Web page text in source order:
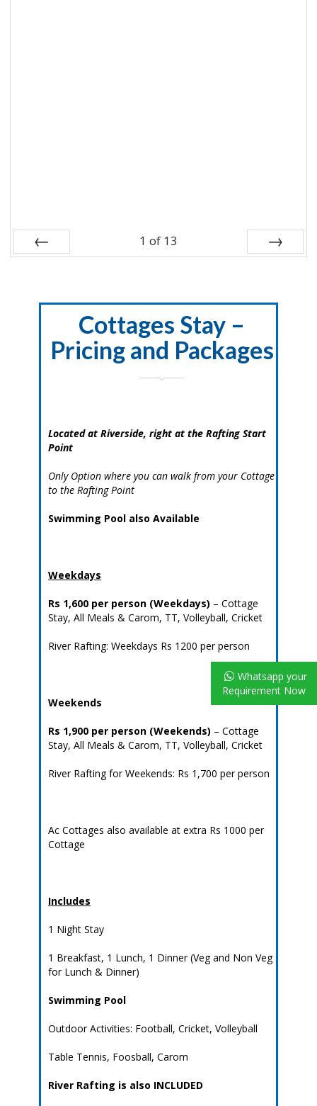
1 of 13
Cottages Stay –
Pricing and Packages
Located at Riverside, right at the Rafting Start
Point
Only Option where you can walk from your Cottage
to the Rafting Point
Swimming Pool also Available
Weekdays
Rs 1,600 per person (Weekdays) – Cottage
Stay, All Meals & Carom, TT, Volleyball, Cricket
River Rafting: Weekdays Rs 1200 per person
Weekends
Rs 1,900 per person (Weekends) – Cottage
Stay, All Meals & Carom, TT, Volleyball, Cricket
River Rafting for Weekends: Rs 1,700 per person
Ac Cottages also available at extra Rs 1000 per
Cottage
Includes
1 Night Stay
1 Breakfast, 1 Lunch, 1 Dinner (Veg and Non Veg
for Lunch & Dinner)
Swimming Pool
Outdoor Activities: Football, Cricket, Volleyball
Table Tennis, Foosball, Carom
River Rafting is also INCLUDED
Whatsapp your
Requirement Now